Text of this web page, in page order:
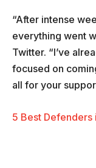
“After intense
everything went
Twitter. “I’ve
focused on
all for your
5 Best Defenders